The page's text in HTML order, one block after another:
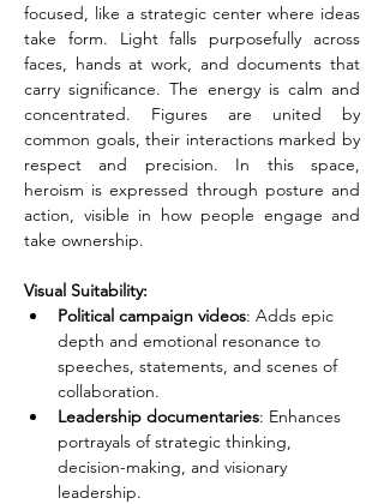
focused, like a strategic center where ideas
take form. Light falls purposefully across
faces, hands at work, and documents that
carry significance. The energy is calm and
concentrated. Figures are united by
common goals, their interactions marked by
respect and precision. In this space,
heroism is expressed through posture and
action, visible in how people engage and
take ownership.
Visual Suitability:
Political campaign videos: Adds epic
depth and emotional resonance to
speeches, statements, and scenes of
collaboration.
Leadership documentaries: Enhances
portrayals of strategic thinking,
decision-making, and visionary
leadership.